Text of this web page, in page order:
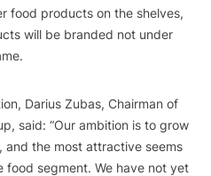
food products on the shelves,
will be branded not under
Darius Zubas, Chairman of
said: “Our ambition is to grow
the most attractive seems
segment. We have not yet